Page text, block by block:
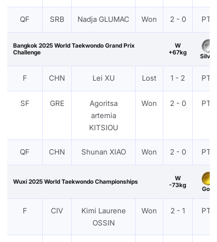
QF SRB Nadja GLUMAC Won 2 - 0 PTF
Bangkok 2025 World Taekwondo Grand Prix
Challenge
W
+67kg
Silver
F CHN Lei XU Lost 1 - 2 PTF
SF GRE
Agoritsa
artemia
KITSIOU
Won 2 - 0 PTF
QF CHN Shunan XIAO Won 2 - 0 PTF
Wuxi 2025 World Taekwondo Championships
W
-73kg
Gold
F CIV
Kimi Laurene
OSSIN
Won 2 - 1 PTF